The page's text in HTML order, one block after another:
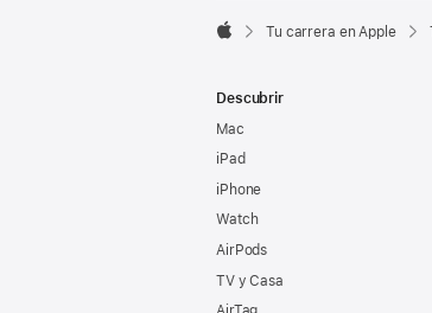

Tu carrera en Apple
Descubrir
Mac
iPad
iPhone
Watch
AirPods
TV y Casa